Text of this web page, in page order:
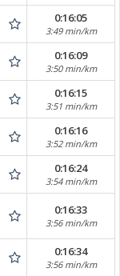
0:16:05
3:49 min/km
0:16:09
3:50 min/km
0:16:15
3:51 min/km
0:16:16
3:52 min/km
0:16:24
3:54 min/km
0:16:33
3:56 min/km
0:16:34
3:56 min/km